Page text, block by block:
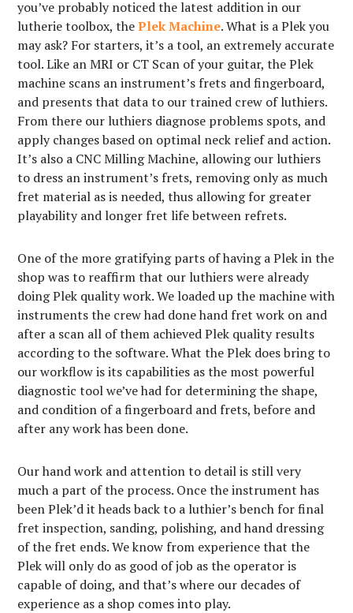
you’ve probably noticed the latest addition in our
lutherie toolbox, thePlek Machine. What is a Plek you
may ask? For starters, it’s a tool, an extremely accurate
tool. Like an MRI or CT Scan of your guitar, the Plek
machine scans an instrument’s frets and fingerboard,
and presents that data to our trained crew of luthiers.
From there our luthiers diagnose problems spots, and
apply changes based on optimal neck relief and action.
It’s also a CNC Milling Machine, allowing our luthiers
to dress an instrument’s frets, removing only as much
fret material as is needed, thus allowing for greater
playability and longer fret life between refrets.
One of the more gratifying parts of having a Plek in the
shop was to reaffirm that our luthiers were already
doing Plek quality work. We loaded up the machine with
instruments the crew had done hand fret work on and
after a scan all of them achieved Plek quality results
according to the software. What the Plek does bring to
our workflow is its capabilities as the most powerful
diagnostic tool we’ve had for determining the shape,
and condition of a fingerboard and frets, before and
after any work has been done.
Our hand work and attention to detail is still very
much a part of the process. Once the instrument has
been Plek’d it heads back to a luthier’s bench for final
fret inspection, sanding, polishing, and hand dressing
of the fret ends. We know from experience that the
Plek will only do as good of job as the operator is
capable of doing, and that’s where our decades of
experience as a shop comes into play.